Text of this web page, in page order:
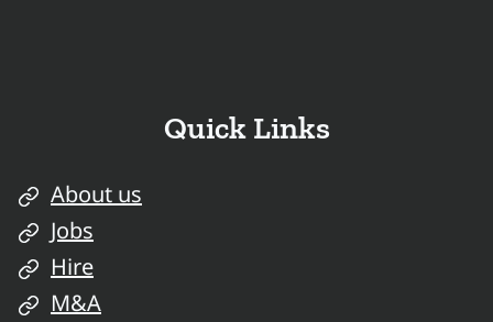
Quick Links
About us
Jobs
Hire
M&A